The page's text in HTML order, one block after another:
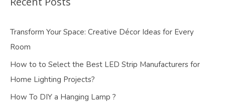
Transform Your Space: Creative Décor Ideas for Every
Room
How to to Select the Best LED Strip Manufacturers for
Home Lighting Projects?
How To DIY a Hanging Lamp ?